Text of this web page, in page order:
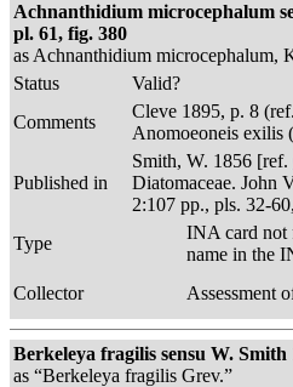
Achnanthidium microcephalum
pl. 61, fig. 380
as Achnanthidium microcephalum,
Status
Valid?
Comments
Cleve 1895, p. 8
Anomoeoneis exilis
Published in
Smith, W. 1856 [ref.
Diatomaceae. John
2:107 pp., pls. 32-
Type
INA card not
name in the
Collector
Assessment
Berkeleya fragilis sensu W. Smith
as “Berkeleya fragilis Grev.”